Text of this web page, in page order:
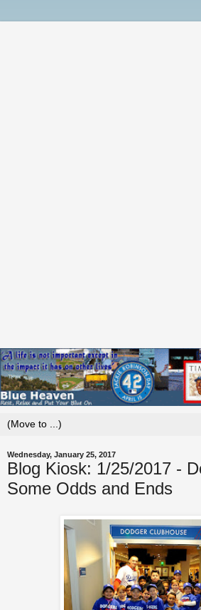
Wednesday, January 25, 2017
Blog Kiosk: 1/25/2017 -
Some Odds and Ends